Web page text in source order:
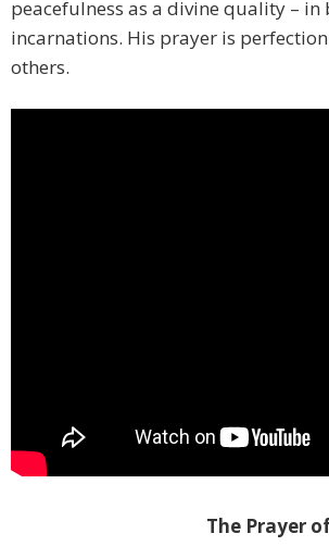
peacefulness as a divine quality – in
incarnations. His prayer is
others.
The Prayer